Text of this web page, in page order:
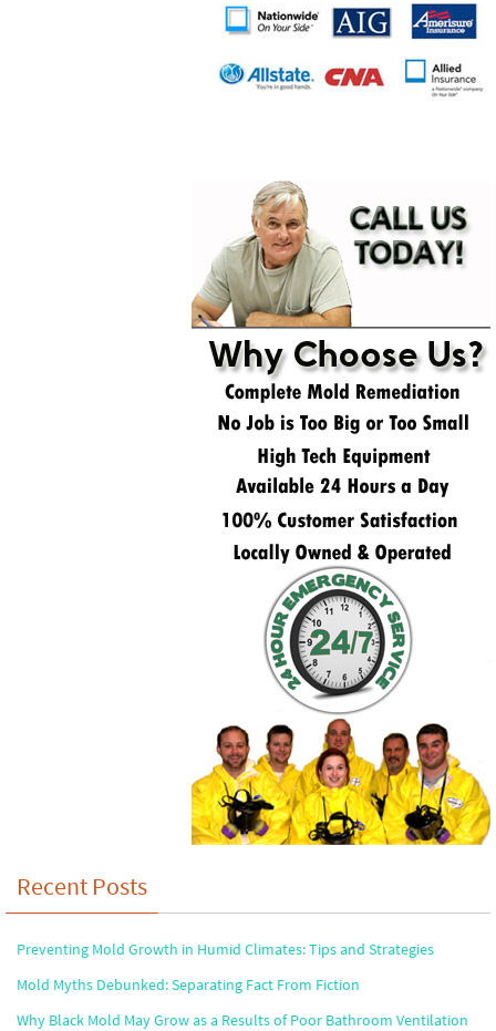
Recent Posts
Preventing Mold Growth in Humid Climates: Tips and Strategies
Mold Myths Debunked: Separating Fact From Fiction
Why Black Mold May Grow as a Results of Poor Bathroom Ventilation